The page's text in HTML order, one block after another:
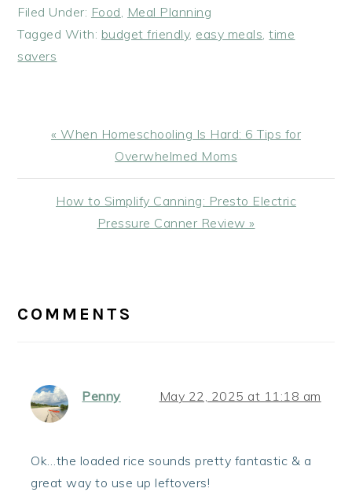
Filed Under: Food, Meal Planning
Tagged With: budget friendly, easy meals,time
savers
Previous
« When Homeschooling Is Hard: 6 Tips for
Overwhelmed Moms
Next
How to Simplify Canning: Presto Electric
Pressure Canner Review »
INTERACTIONS
COMMENTS
Penny May 22, 2025 at 11:18 am
Ok…the loaded rice sounds pretty fantastic & a
great way to use up leftovers!